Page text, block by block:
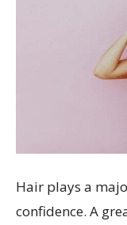
Hair plays a
confidence. A